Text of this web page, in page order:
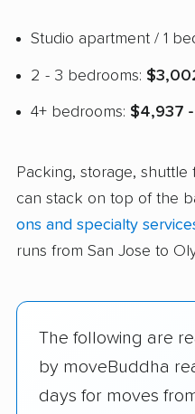
Studio apartment / 1
2 - 3 bedrooms:
4+ bedrooms: $4,937
Packing, storage,
can stack on top of the
ons and specialty
runs from San Jose to
The following are
by moveBuddha
days for moves